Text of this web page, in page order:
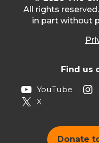
All rights
in part without
Find us
YouTube
X
Donate